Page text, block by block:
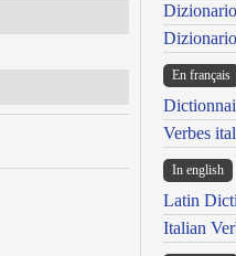
En français
Verbes
In english
Latin
Italian